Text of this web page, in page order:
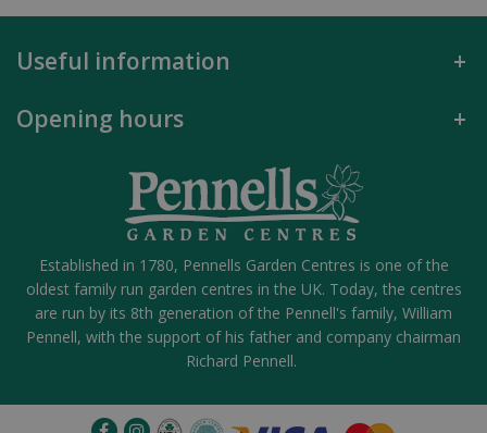
Useful information
Opening hours
Established in 1780, Pennells Garden Centres is one of the
oldest family run garden centres in the UK. Today, the centres
are run by its 8th generation of the Pennell's family, William
Pennell, with the support of his father and company chairman
Richard Pennell.